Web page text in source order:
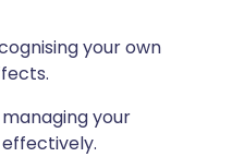
your own
your